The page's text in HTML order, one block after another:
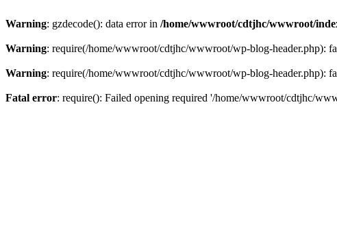
Warning: gzdecode(): data error in /home/wwwroot/cdtjhc/wwwroot/
Warning: require(/home/wwwroot/cdtjhc/wwwroot/wp-blog-header.php):
Warning: require(/home/wwwroot/cdtjhc/wwwroot/wp-blog-header.php):
Fatal error: require(): Failed opening required '/home/wwwroot/cdtjhc/